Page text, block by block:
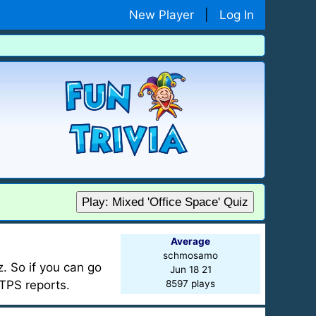
New Player Log In
Play: Mixed 'Office Space' Quiz
So if you can go
reports.
Average
schmosamo
Jun 18 21
8597 plays